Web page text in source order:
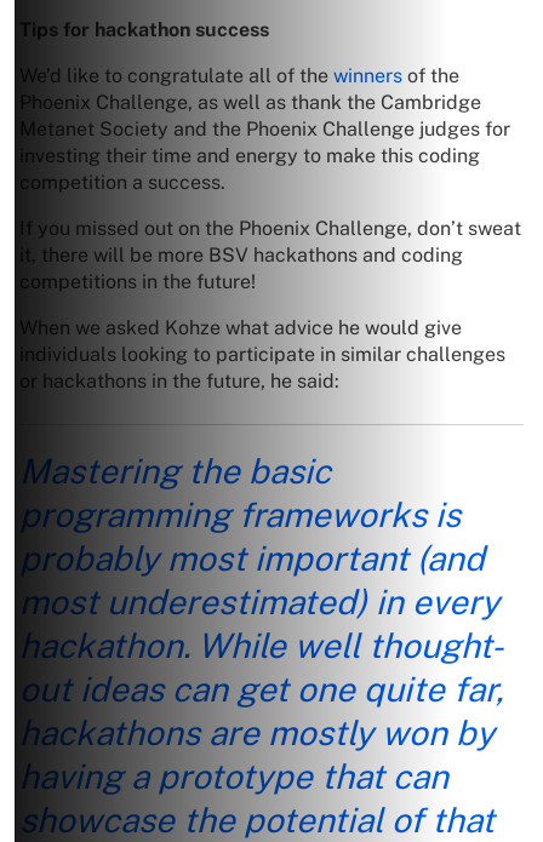
Tips for hackathon success
We’d like to congratulate all of the winners of the
Phoenix Challenge, as well as thank the Cambridge
Metanet Society and the Phoenix Challenge judges for
investing their time and energy to make this coding
competition a success.
If you missed out on the Phoenix Challenge, don’t sweat
it, there will be more BSV hackathons and coding
competitions in the future!
When we asked Kohze what advice he would give
individuals looking to participate in similar challenges
or hackathons in the future, he said:
Mastering the basic
programming frameworks is
probably most important (and
most underestimated) in every
hackathon. While well thought-
out ideas can get one quite far,
hackathons are mostly won by
having a prototype that can
showcase the potential of that